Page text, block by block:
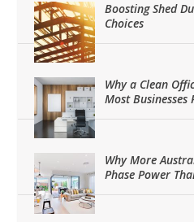
Boosting Shed
Choices
Why a Clean
Most Businesses
Why More
Phase Power